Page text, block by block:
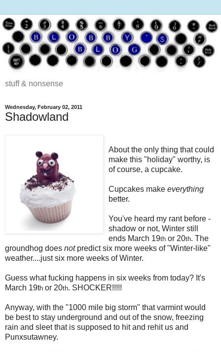
stuff & nonsense
Wednesday, February 02, 2011
Shadowland
About the only thing that could
make this "holiday" worthy, is
of course, a cupcake.
Cupcakes make everything
better.
You've heard my rant before -
shadow or not, Winter still
ends March 19th or 20th. The
groundhog does notpredict six more weeks of "Winter-like"
weather....just six more weeks of Winter.
Guess what fucking happens in six weeks from today? It's
March 19th or 20th. SHOCKER!!!!!
Anyway, with the "1000 mile big storm" that varmint would
be best to stay underground and out of the snow, freezing
rain and sleet that is supposed to hit and rehit us and
Punxsutawney.